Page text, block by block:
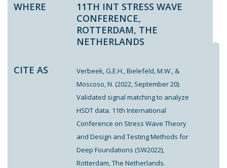
WHERE
11TH INT STRESS WAVE
CONFERENCE,
ROTTERDAM, THE
NETHERLANDS
CITE AS
Verbeek, G.E.H., Bielefeld, M.W., &
Moscoso, N. (2022, September 20).
Validated signal matching to analyze
HSDT data. 11th International
Conference on Stress Wave Theory
and Design and Testing Methods for
Deep Foundations (SW2022),
Rotterdam, The Netherlands.